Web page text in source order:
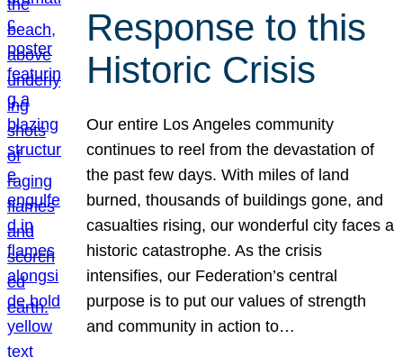
Response to this
Historic Crisis
Our entire Los Angeles community
continues to reel from the devastation of
the past few days. With miles of land
burned, thousands of buildings gone, and
casualties rising, our wonderful city faces a
historic catastrophe. As the crisis
intensifies, our Federation’s central
purpose is to put our values of strength
and community in action to…